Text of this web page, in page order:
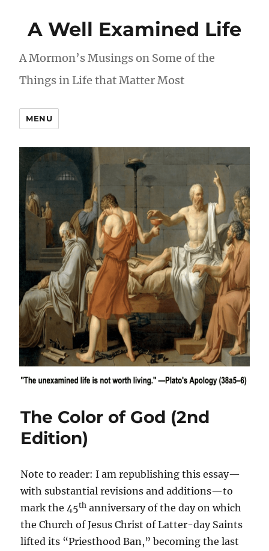
A Well Examined Life
A Mormon’s Musings on Some of the
Things in Life that Matter Most
MENU
The Color of God (2nd
Edition)
Note to reader: I am republishing this essay—
with substantial revisions and additions—to
mark the 45th anniversary of the day on which
the Church of Jesus Christ of Latter-day Saints
lifted its “Priesthood Ban,” becoming the last